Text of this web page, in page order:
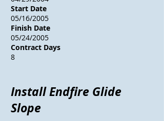
Start Date
05/16/2005
Finish Date
05/24/2005
Contract Days
8
Install Endfire Glide
Slope